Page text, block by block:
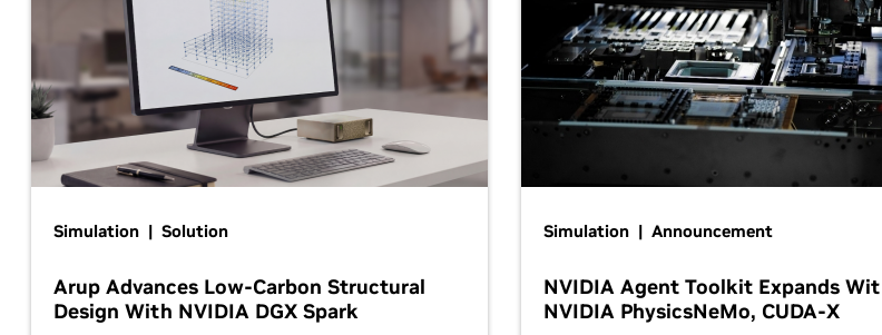
Simulation | Solution
Arup Advances Low-Carbon Structural
Design With NVIDIA DGX Spark
Simulation | Announcement
NVIDIA Agent Toolkit Expands
NVIDIA PhysicsNeMo, CUDA-X